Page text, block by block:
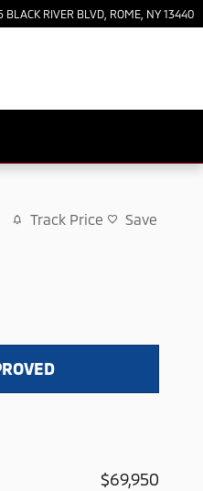
BLACK RIVER BLVD ROME NY 13440
Track Price Save
$69,950